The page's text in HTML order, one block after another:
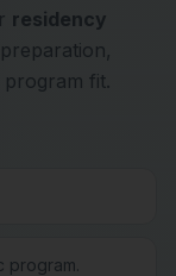
residency
fit.
program.